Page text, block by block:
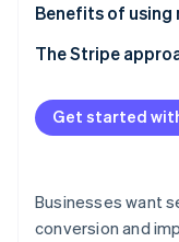
Stripe
Watch
Benefits of
Built-in token
Increased
Lower costs
The Stripe
Get started
Businesses want
conversion and